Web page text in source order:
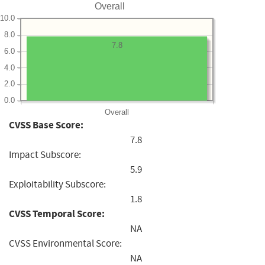
Overall
Overall
0.0
2.0
4.0
6.0
8.0
10.0
7.8
CVSS Base Score:
7.8
Impact Subscore:
5.9
Exploitability Subscore:
1.8
CVSS Temporal Score:
NA
CVSS Environmental Score:
NA